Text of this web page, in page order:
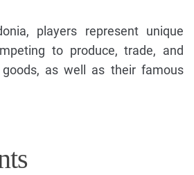
players represent unique
to produce, trade, and
as well as their famous